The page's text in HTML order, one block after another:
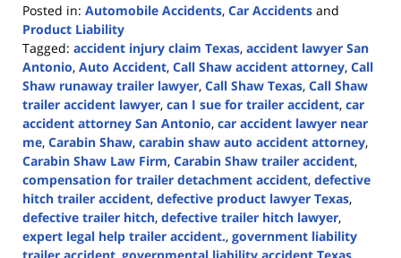
Posted in: Automobile Accidents, Car Accidents and
Product Liability
Tagged: accident injury claim Texas, accident lawyer San
Antonio, Auto Accident, Call Shaw accident attorney, Call
Shaw runaway trailer lawyer, Call Shaw Texas, Call Shaw
trailer accident lawyer, can I sue for trailer accident, car
accident attorney San Antonio, car accident lawyer near
me, Carabin Shaw, carabin shaw auto accident attorney,
Carabin Shaw Law Firm, Carabin Shaw trailer accident,
compensation for trailer detachment accident, defective
hitch trailer accident, defective product lawyer Texas,
defective trailer hitch, defective trailer hitch lawyer,
expert legal help trailer accident., government liability
trailer accident, governmental liability accident Texas,